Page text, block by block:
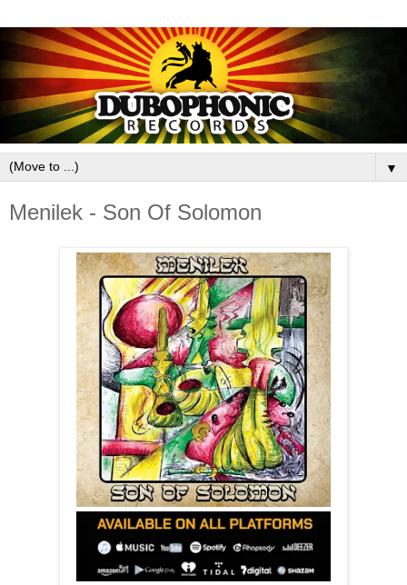
▼
Menilek - Son Of Solomon